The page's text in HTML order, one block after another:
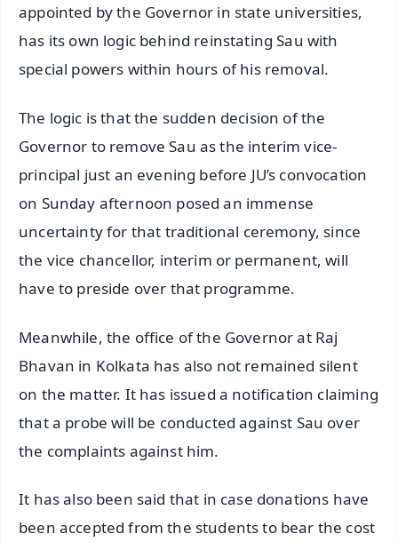
appointed by the Governor in state universities,
has its own logic behind reinstating Sau with
special powers within hours of his removal.
The logic is that the sudden decision of the
Governor to remove Sau as the interim vice-
principal just an evening before JU’s convocation
on Sunday afternoon posed an immense
uncertainty for that traditional ceremony, since
the vice chancellor, interim or permanent, will
have to preside over that programme.
Meanwhile, the office of the Governor at Raj
Bhavan in Kolkata has also not remained silent
on the matter. It has issued a notification claiming
that a probe will be conducted against Sau over
the complaints against him.
It has also been said that in case donations have
been accepted from the students to bear the cost